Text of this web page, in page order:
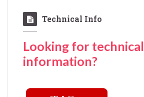
Technical Info
Looking for technical
information?